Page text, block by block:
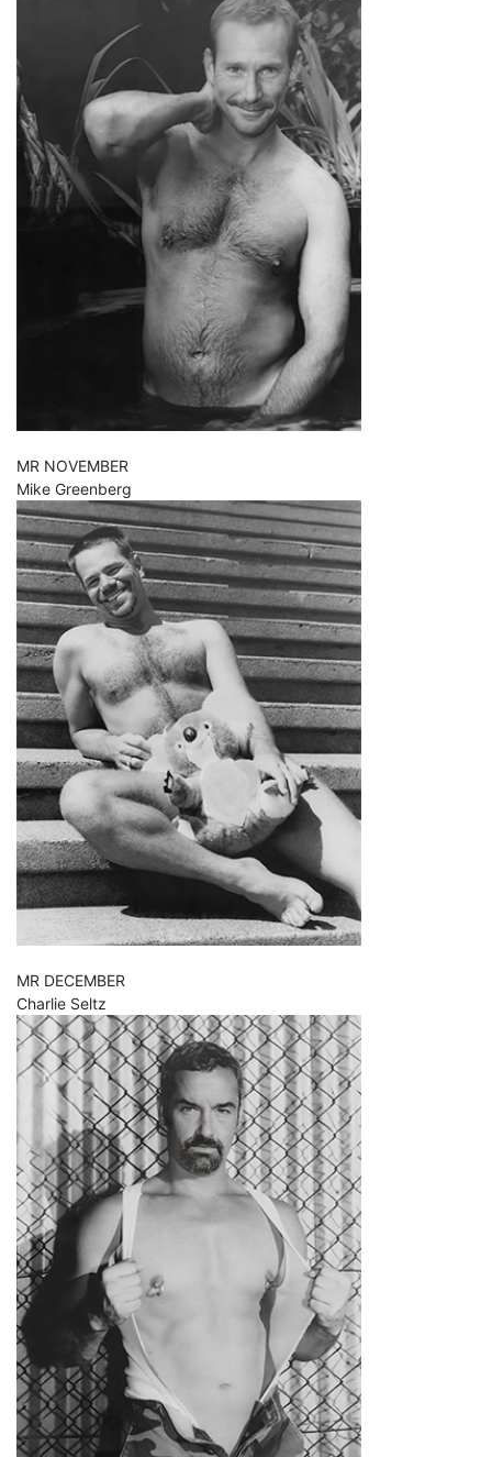
MR NOVEMBER
Mike Greenberg
MR DECEMBER
Charlie Seltz